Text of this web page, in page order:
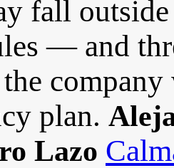
fall
— and
plan.
Lazo